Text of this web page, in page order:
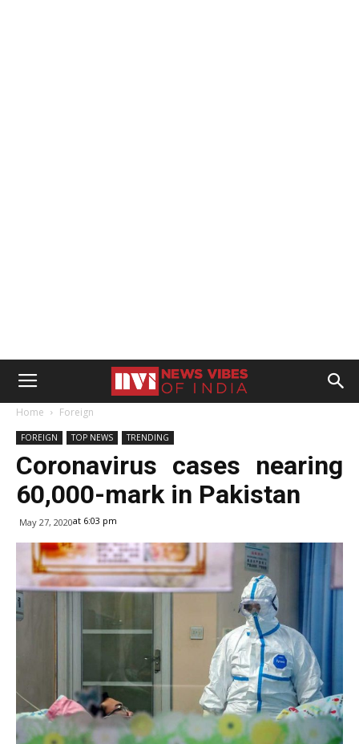
Home Foreign
FOREIGN TOP NEWS TRENDING
Coronavirus cases nearing
60,000-mark in Pakistan
May 27, 2020at 6:03 pm